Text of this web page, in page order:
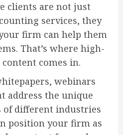
clients are not just
services, they
firm can help them
That’s where high-
comes in.
webinars
address the unique
of different industries
position your firm as